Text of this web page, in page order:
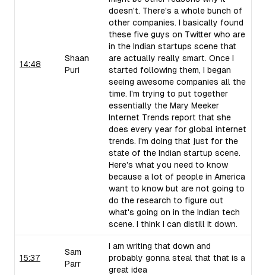
14:48
Shaan
Puri
doesn't. There's a whole bunch of
other companies. I basically found
these five guys on Twitter who are
in the Indian startups scene that
are actually really smart. Once I
started following them, I began
seeing awesome companies all the
time. I'm trying to put together
essentially the Mary Meeker
Internet Trends report that she
does every year for global internet
trends. I'm doing that just for the
state of the Indian startup scene.
Here's what you need to know
because a lot of people in America
want to know but are not going to
do the research to figure out
what's going on in the Indian tech
scene. I think I can distill it down.
15:37
Sam
Parr
I am writing that down and
probably gonna steal that that is a
great idea